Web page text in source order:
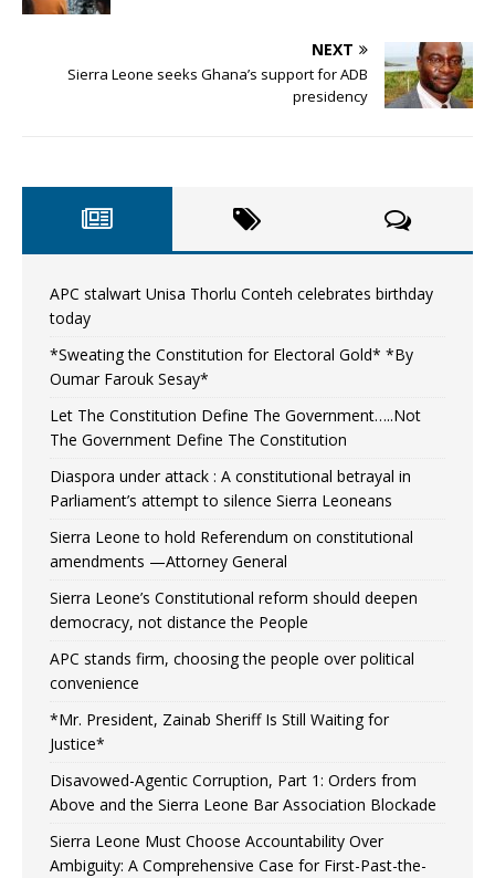
NEXT
Sierra Leone seeks Ghana’s support for ADB
presidency
APC stalwart Unisa Thorlu Conteh celebrates birthday
today
*Sweating the Constitution for Electoral Gold* *By
Oumar Farouk Sesay*
Let The Constitution Define The Government…..Not
The Government Define The Constitution
Diaspora under attack : A constitutional betrayal in
Parliament’s attempt to silence Sierra Leoneans
Sierra Leone to hold Referendum on constitutional
amendments —Attorney General
Sierra Leone’s Constitutional reform should deepen
democracy, not distance the People
APC stands firm, choosing the people over political
convenience
*Mr. President, Zainab Sheriff Is Still Waiting for
Justice*
Disavowed-Agentic Corruption, Part 1: Orders from
Above and the Sierra Leone Bar Association Blockade
Sierra Leone Must Choose Accountability Over
Ambiguity: A Comprehensive Case for First-Past-the-